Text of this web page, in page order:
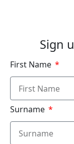
Sign
First Name
Surname